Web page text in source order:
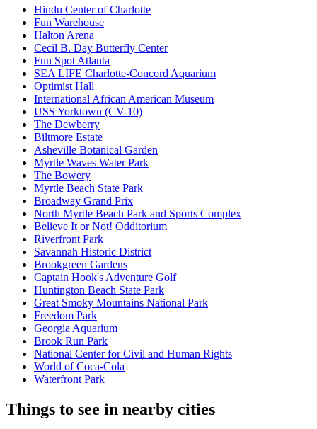
Hindu Center of Charlotte
Fun Warehouse
Halton Arena
Cecil B. Day Butterfly Center
Fun Spot Atlanta
SEA LIFE Charlotte-Concord Aquarium
Optimist Hall
International African American Museum
USS Yorktown (CV-10)
The Dewberry
Biltmore Estate
Asheville Botanical Garden
Myrtle Waves Water Park
The Bowery
Myrtle Beach State Park
Broadway Grand Prix
North Myrtle Beach Park and Sports Complex
Believe It or Not! Odditorium
Riverfront Park
Savannah Historic District
Brookgreen Gardens
Captain Hook's Adventure Golf
Huntington Beach State Park
Great Smoky Mountains National Park
Freedom Park
Georgia Aquarium
Brook Run Park
National Center for Civil and Human Rights
World of Coca-Cola
Waterfront Park
Things to see in nearby cities